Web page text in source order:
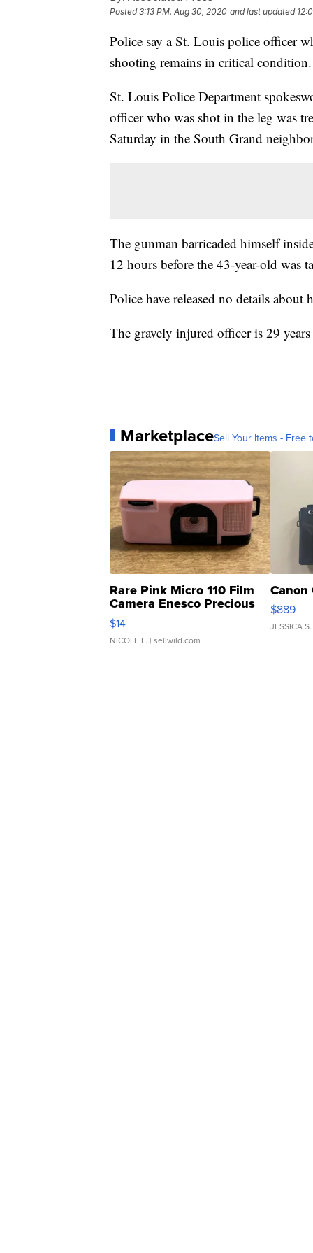
Posted3:13 PM, Aug 30, 2020 and last updated
Police say a St. Louis police officer
shooting remains in critical condition.
St. Louis Police Department
officer who was shot in the leg was
Saturday in the South Grand
The gunman barricaded himself
12 hours before the 43-year-old was
Police have released no details about
The gravely injured officer is 29
MarketplaceSell Your Items - Free
Rare Pink Micro 110 Film
Camera Enesco Precious
Moments TD4
$14
NICOLE L. | sellwild.com
Canon
$889
JESSICA S.